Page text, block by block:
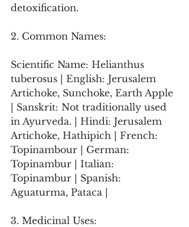
detoxification.
2. Common Names:
Scientific Name: Helianthus
tuberosus | English: Jerusalem
Artichoke, Sunchoke, Earth Apple
| Sanskrit: Not traditionally used
in Ayurveda. | Hindi: Jerusalem
Artichoke, Hathipich | French:
Topinambour | German:
Topinambur | Italian:
Topinambur | Spanish:
Aguaturma, Pataca |
3. Medicinal Uses: